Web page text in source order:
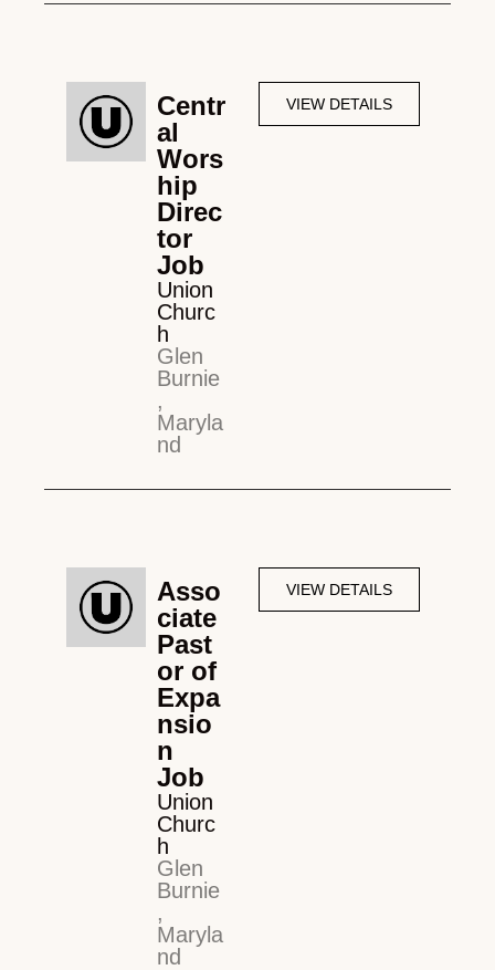
Centr
al
Wors
hip
Direc
tor
Job
Union
Churc
h
Glen
Burnie
,
Maryla
nd
VIEW DETAILS
Asso
ciate
Past
or of
Expa
nsio
n
Job
Union
Churc
h
Glen
Burnie
,
Maryla
nd
VIEW DETAILS